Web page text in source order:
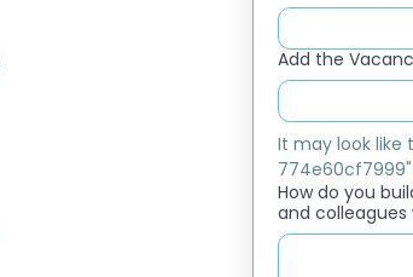
Add the
It may look
774e60cf7999"
How do you
and colleagues